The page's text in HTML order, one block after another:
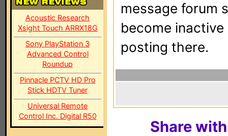
Acoustic Research
Xsight Touch ARRX18G
Sony PlayStation 3
Advanced Control
Roundup
Pinnacle PCTV HD Pro
Stick HDTV Tuner
Universal Remote
Control Inc. Digital R50
message forum
become
posting there.
Share